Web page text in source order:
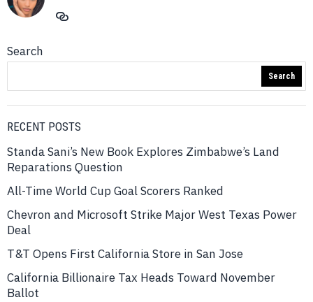
Search
Search
RECENT POSTS
Standa Sani’s New Book Explores Zimbabwe’s Land
Reparations Question
All-Time World Cup Goal Scorers Ranked
Chevron and Microsoft Strike Major West Texas Power
Deal
T&T Opens First California Store in San Jose
California Billionaire Tax Heads Toward November
Ballot